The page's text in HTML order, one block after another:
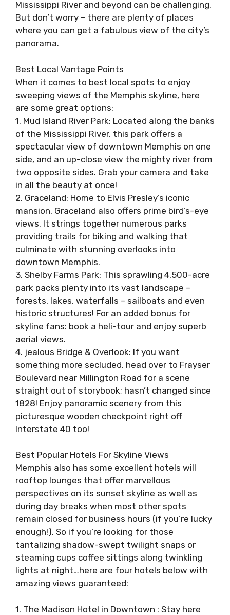
Mississippi River and beyond can be challenging.
But don’t worry – there are plenty of places
where you can get a fabulous view of the city’s
panorama.
Best Local Vantage Points
When it comes to best local spots to enjoy
sweeping views of the Memphis skyline, here
are some great options:
1. Mud Island River Park: Located along the banks
of the Mississippi River, this park offers a
spectacular view of downtown Memphis on one
side, and an up-close view the mighty river from
two opposite sides. Grab your camera and take
in all the beauty at once!
2. Graceland: Home to Elvis Presley’s iconic
mansion, Graceland also offers prime bird’s-eye
views. It strings together numerous parks
providing trails for biking and walking that
culminate with stunning overlooks into
downtown Memphis.
3. Shelby Farms Park: This sprawling 4,500-acre
park packs plenty into its vast landscape –
forests, lakes, waterfalls – sailboats and even
historic structures! For an added bonus for
skyline fans: book a heli-tour and enjoy superb
aerial views.
4. jealous Bridge & Overlook: If you want
something more secluded, head over to Frayser
Boulevard near Millington Road for a scene
straight out of storybook; hasn’t changed since
1828! Enjoy panoramic scenery from this
picturesque wooden checkpoint right off
Interstate 40 too!
Best Popular Hotels For Skyline Views
Memphis also has some excellent hotels will
rooftop lounges that offer marvellous
perspectives on its sunset skyline as well as
during day breaks when most other spots
remain closed for business hours (if you’re lucky
enough!). So if you’re looking for those
tantalizing shadow-swept twilight snaps or
steaming cups coffee sittings along twinkling
lights at night…here are four hotels below with
amazing views guaranteed:
1. The Madison Hotel in Downtown : Stay here